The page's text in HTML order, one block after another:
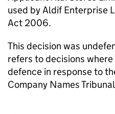
used by Aldif Enterprise
Act 2006.
This decision was
refers to decisions
defence in response to
Company Names